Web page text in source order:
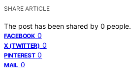
SHARE ARTICLE
The post has been shared by 0 people.
FACEBOOK 0
X (TWITTER) 0
PINTEREST 0
MAIL 0